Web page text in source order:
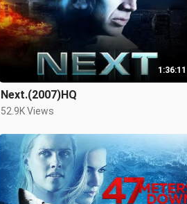
1:36:11
Next.(2007)HQ
52.9K Views